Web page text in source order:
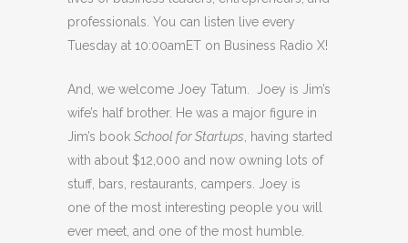
professionals. You can listen live every
Tuesday at 10:00amET on Business Radio X!
And, we welcome Joey Tatum. Joey is Jim’s
wife’s half brother. He was a major figure in
Jim’s book School for Startups , having started
with about $12,000 and now owning lots of
stuff, bars, restaurants, campers. Joey is
one of the most interesting people you will
ever meet, and one of the most humble.